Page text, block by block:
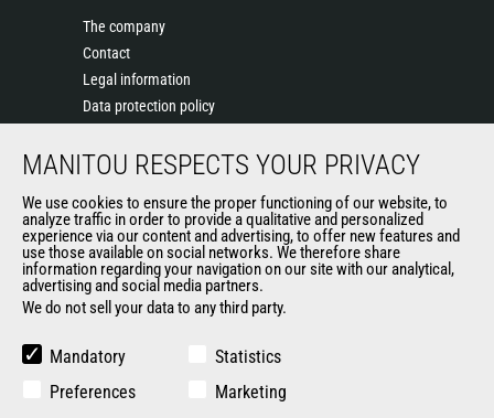
The company
Contact
Legal information
Data protection policy
News
General Terms and Conditions of Sale
Manitou Ethics charter
OUR OTHER SITES
Manitou Group
Used Manitou Machines
MANITOU RESPECTS YOUR PRIVACY
We use cookies to ensure the proper functioning of our website, to
analyze traffic in order to provide a qualitative and personalized
experience via our content and advertising, to offer new features and
use those available on social networks. We therefore share
information regarding your navigation on our site with our analytical,
advertising and social media partners.
We do not sell your data to any third party.
Mandatory
Statistics
Preferences
Marketing